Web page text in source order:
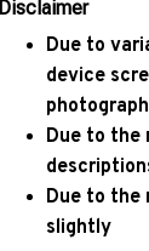
Disclaimer
Due to
device
Due to the
Due to the
slightly